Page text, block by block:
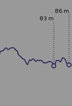
83 m
86 m